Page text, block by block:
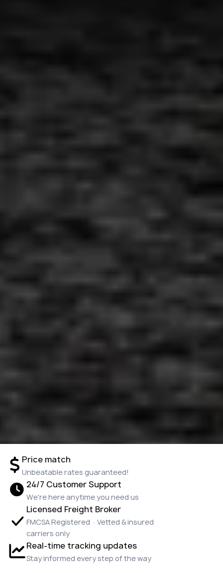
Price match
Unbeatable rates guaranteed!
24/7 Customer Support
We're here anytime you need us
Licensed Freight Broker
FMCSA Registered · Vetted & insured
carriers only
Real-time tracking updates
Stay informed every step of the way